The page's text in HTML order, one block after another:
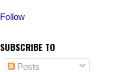
Follow
SUBSCRIBE TO
Posts